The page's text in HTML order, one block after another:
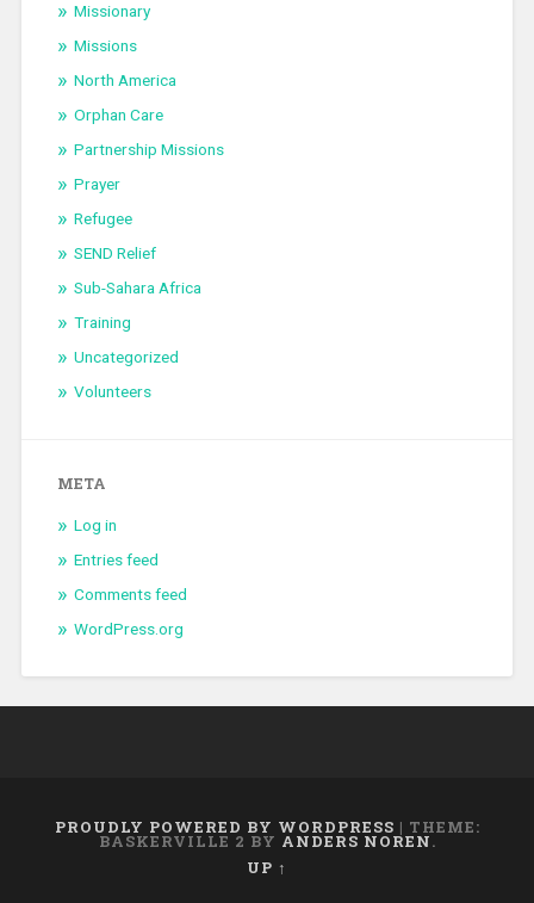
Missionary
Missions
North America
Orphan Care
Partnership Missions
Prayer
Refugee
SEND Relief
Sub-Sahara Africa
Training
Uncategorized
Volunteers
META
Log in
Entries feed
Comments feed
WordPress.org
PROUDLY POWERED BY WORDPRESS | THEME:
BASKERVILLE 2 BY ANDERS NOREN.
UP ↑